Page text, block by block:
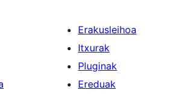
Erakusleihoa
Itxurak
Pluginak
Ereduak